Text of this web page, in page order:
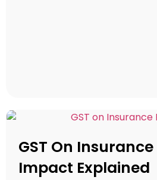
GST On
Impact Explained